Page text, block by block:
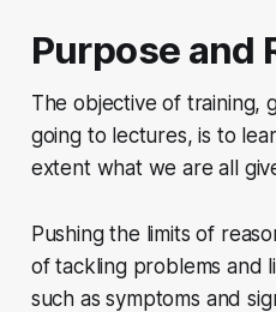
Purpose and
The objective of training,
going to lectures,is to
extent what we are all
Pushing the limits of
of tackling problems and
such as symptoms and